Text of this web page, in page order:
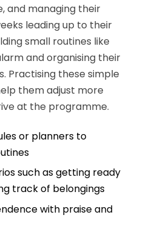
and managing their
leading up to their
small routines like
and organising their
Practising these simple
them adjust more
at the programme.
or planners to
such as getting ready
track of belongings
with praise and